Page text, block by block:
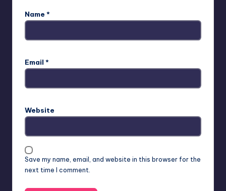
Name *
Email *
Website
Save my name, email, and website in this browser for the
next time I comment.